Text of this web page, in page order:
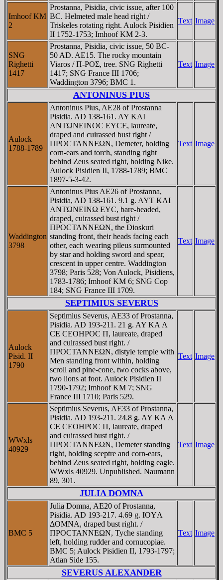
Imhoof KM
2
Prostanna, Pisidia, civic issue, after 100
BC. Helmeted male head right /
Triskeles rotating right. Aulock Pisidien
II 1752-1753; Imhoof KM 2-3.
Text Image
SNG
Righetti
1417
Prostanna, Pisidia, civic issue, 50 BC-
50 AD. AE15. The rocky mountain
Viaros / Π-ΡOΣ, tree. SNG Righetti
1417; SNG France III 1706;
Waddington 3796; BMC 1.
Text Image
ANTONINUS PIUS
Aulock
1788-1789
Antoninus Pius, AE28 of Prostanna
Pisidia. AD 138-161. AY KAI
ANTΩNEINOC EYCE, laureate,
draped and cuirassed bust right /
ΠΡOCTANNEΩN, Demeter, holding
corn-ears and torch, standing right
behind Zeus seated right, holding Nike.
Aulock Pisidien II, 1788-1789; BMC
1897-5-3-42.
Text Image
Waddington
3798
Antoninus Pius AE26 of Prostanna,
Pisidia, AD 138-161. 9.1 g. AYT KAI
ANTΩNEINΩ EYC, bare-headed,
draped, cuirassed bust right /
ΠΡOCTANNEΩN, the Dioskuri
standing front, their heads facing each
other, each wearing pileus surmounted
by star and holding sword and spear,
crescent in upper centre. Waddington
3798; Paris 528; Von Aulock, Pisidiens,
1783-1786; Imhoof KM 6; SNG Cop
184; SNG France III 1709.
Text Image
SEPTIMIUS SEVERUS
Aulock
Pisid. II
1790
Septimius Severus, AE33 of Prostanna,
Pisidia. AD 193-211. 21 g. AY KA Λ
CE CEOHΡOC Π, laureate, draped
and cuirassed bust right. /
ΠΡOCTANNEΩN, distyle temple with
Men standing front within, holding
scroll and pine-cone, two cocks above,
two lions at foot. Aulock Pisidien II
1790-1792; Imhoof KM 7; SNG
France III 1710; Paris 529.
Text Image
WWxls
40929
Septimius Severus, AE33 of Prostanna,
Pisidia. AD 193-211. 24.8 g. AY KA Λ
CE CEOHΡOC Π, laureate, draped
and cuirassed bust right. /
ΠΡOCTANNEΩN, Demeter standing
right, holding sceptre and corn-ears,
behind Zeus seated right, holding eagle.
WWxls 40929. Unpublished. Naumann
89, 301.
Text Image
JULIA DOMNA
BMC 5
Julia Domna, AE20 of Prostanna,
Pisidia. AD 193-217. 4.69 g. IOYΛ
ΔOMNA, draped bust right. /
ΠΡOCTANNEΩN, Tyche standing
left, holding rudder and cornucopiae.
BMC 5; Aulock Pisidien II, 1793-1797;
Atlan Side 155.
Text Image
SEVERUS ALEXANDER